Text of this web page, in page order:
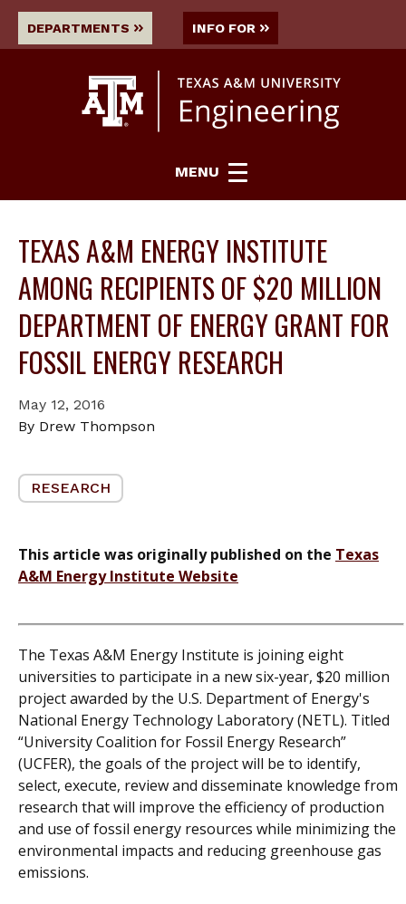
DEPARTMENTS INFO FOR
MENU
TEXAS A&M ENERGY INSTITUTE
AMONG RECIPIENTS OF $20 MILLION
DEPARTMENT OF ENERGY GRANT FOR
FOSSIL ENERGY RESEARCH
May 12, 2016
By Drew Thompson
RESEARCH
This article was originally published on the Texas
A&M Energy Institute Website
The Texas A&M Energy Institute is joining eight
universities to participate in a new six-year, $20 million
project awarded by the U.S. Department of Energy's
National Energy Technology Laboratory (NETL). Titled
“University Coalition for Fossil Energy Research”
(UCFER), the goals of the project will be to identify,
select, execute, review and disseminate knowledge from
research that will improve the efficiency of production
and use of fossil energy resources while minimizing the
environmental impacts and reducing greenhouse gas
emissions.